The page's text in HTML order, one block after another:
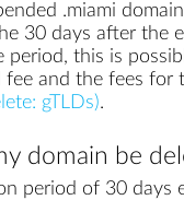
.miami domain
30 days after the
period, this is
and the fees for
gTLDs).
domain be
period of 30 days